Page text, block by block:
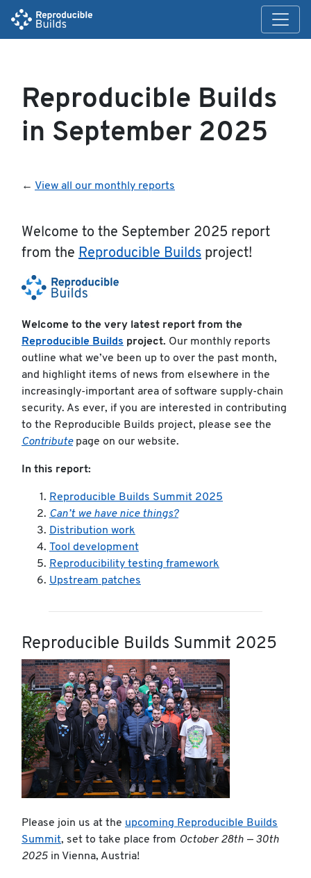
Reproducible Builds
in September 2025
← View all our monthly reports
Welcome to the September 2025 report
from the Reproducible Builds project!
Welcome to the very latest report from the
Reproducible Builds project. Our monthly reports
outline what we’ve been up to over the past month,
and highlight items of news from elsewhere in the
increasingly-important area of software supply-chain
security. As ever, if you are interested in contributing
to the Reproducible Builds project, please see the
Contributepage on our website.
In this report:
Reproducible Builds Summit 2025
Can’t we have nice things?
Distribution work
Tool development
Reproducibility testing framework
Upstream patches
Reproducible Builds Summit 2025
Please join us at the upcoming Reproducible Builds
Summit, set to take place from October 28th — 30th
2025 in Vienna, Austria!